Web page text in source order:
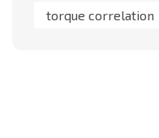
torque correlation